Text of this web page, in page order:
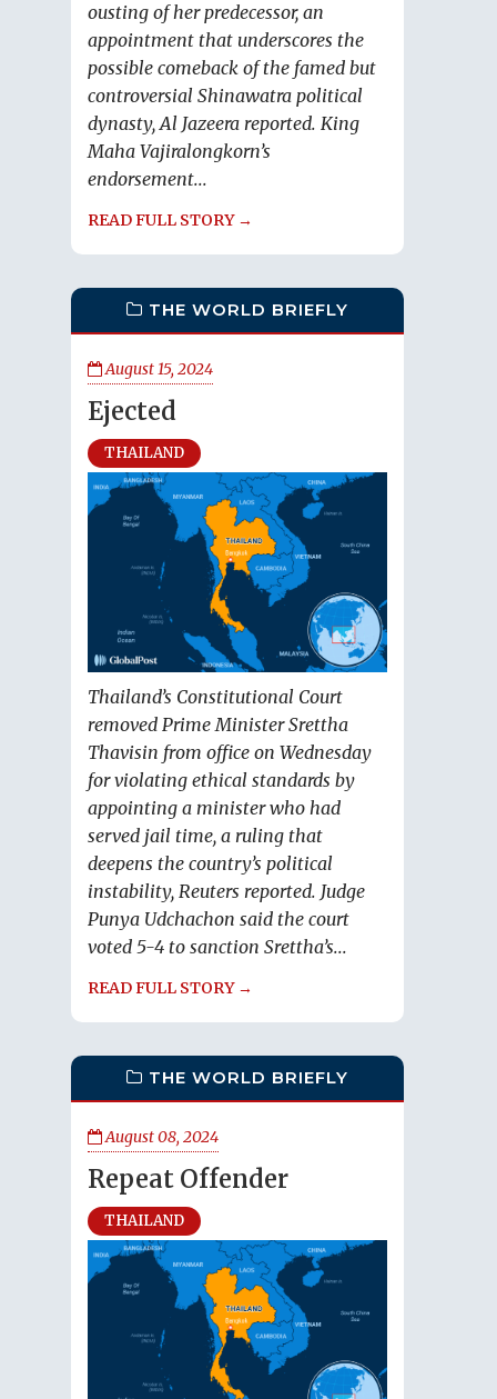
ousting of her predecessor, an
appointment that underscores the
possible comeback of the famed but
controversial Shinawatra political
dynasty, Al Jazeera reported. King
Maha Vajiralongkorn’s
endorsement...
READ FULL STORY →
THE WORLD BRIEFLY
August 15, 2024
Ejected
THAILAND
Thailand’s Constitutional Court
removed Prime Minister Srettha
Thavisin from office on Wednesday
for violating ethical standards by
appointing a minister who had
served jail time, a ruling that
deepens the country’s political
instability, Reuters reported. Judge
Punya Udchachon said the court
voted 5-4 to sanction Srettha’s...
READ FULL STORY →
THE WORLD BRIEFLY
August 08, 2024
Repeat Offender
THAILAND